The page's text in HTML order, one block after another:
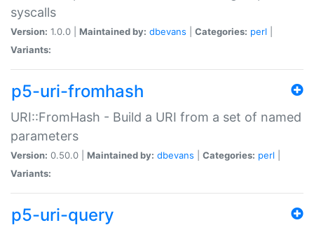
syscalls
Version: 1.0.0 | Maintained by: dbevans Categories: perl
Variants:
p5-uri-fromhash
URI::FromHash - Build a URI from a set of named
parameters
Version: 0.50.0 | Maintained by: dbevans Categories: perl
Variants:
p5-uri-query